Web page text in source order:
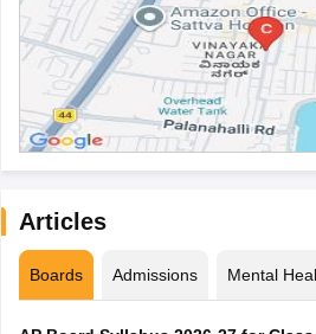
Articles
Boards Admissions Mental